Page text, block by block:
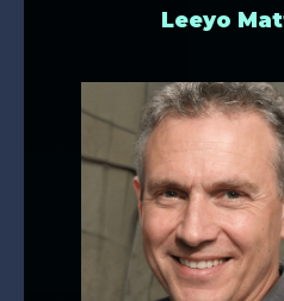
Leeyo